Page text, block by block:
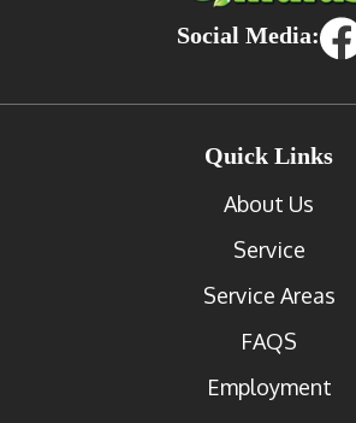
Social Media:
Quick Links
About Us
Service
Service Areas
FAQS
Employment